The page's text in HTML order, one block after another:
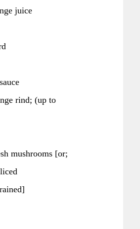
juice
rind; (up to
mushrooms [or;